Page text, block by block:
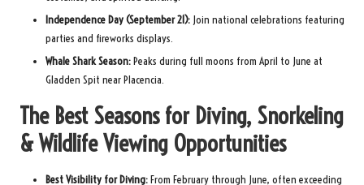
Independence Day (September 21): Join national celebrations featuring
parties and fireworks displays.
Whale Shark Season:Peaks during full moons from April to June at
Gladden Spit near Placencia.
The Best Seasons for Diving, Snorkeling
& Wildlife Viewing Opportunities
Best Visibility for Diving:From February through June, often exceeding